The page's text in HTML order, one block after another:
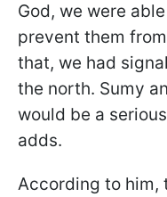
God, we were
prevent them
that, we had
the north. Sumy
would be a
adds.
According to him,